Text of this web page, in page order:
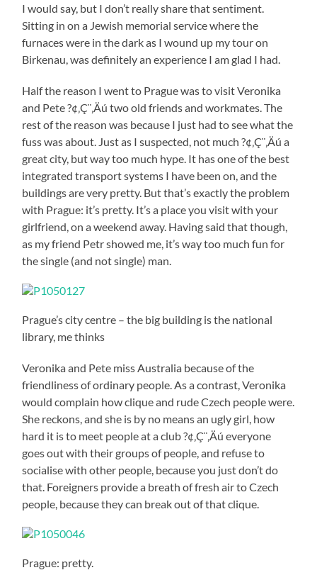
I would say, but I don’t really share that sentiment.
Sitting in on a Jewish memorial service where the
furnaces were in the dark as I wound up my tour on
Birkenau, was definitely an experience I am glad I had.
Half the reason I went to Prague was to visit Veronika
and Pete ?¢‚Ç¨‚Äú two old friends and workmates. The
rest of the reason was because I just had to see what the
fuss was about. Just as I suspected, not much ?¢‚Ç¨‚Äú a
great city, but way too much hype. It has one of the best
integrated transport systems I have been on, and the
buildings are very pretty. But that’s exactly the problem
with Prague: it’s pretty. It’s a place you visit with your
girlfriend, on a weekend away. Having said that though,
as my friend Petr showed me, it’s way too much fun for
the single (and not single) man.
Prague’s city centre – the big building is the national
library, me thinks
Veronika and Pete miss Australia because of the
friendliness of ordinary people. As a contrast, Veronika
would complain how clique and rude Czech people were.
She reckons, and she is by no means an ugly girl, how
hard it is to meet people at a club ?¢‚Ç¨‚Äú everyone
goes out with their groups of people, and refuse to
socialise with other people, because you just don’t do
that. Foreigners provide a breath of fresh air to Czech
people, because they can break out of that clique.
Prague: pretty.